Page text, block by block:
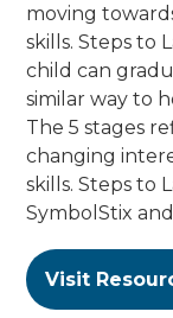
moving
skills. Steps to
child can
similar way to
The 5 stages
changing
skills. Steps to
SymbolStix
Visit